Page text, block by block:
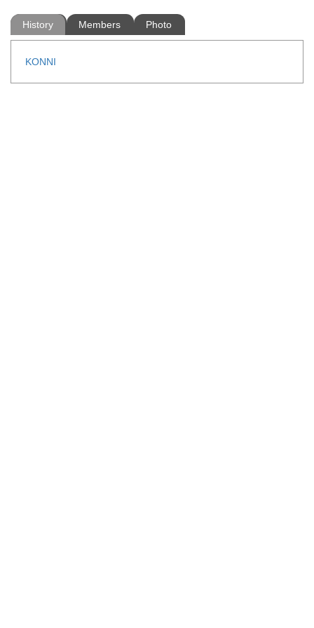
History Members Photo
KONNI